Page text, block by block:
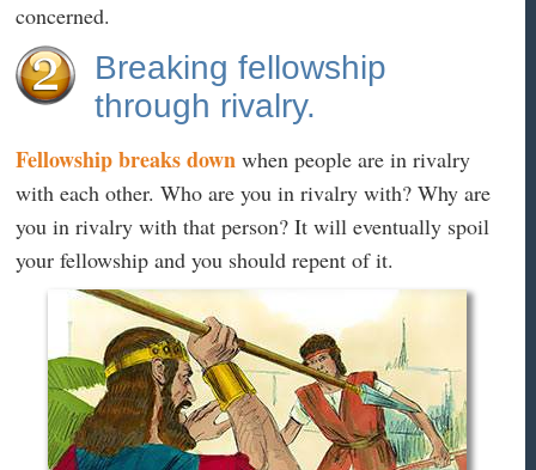
concerned.
Breaking fellowship
through rivalry.
Fellowship breaks down when people are in rivalry
with each other. Who are you in rivalry with? Why are
you in rivalry with that person? It will eventually spoil
your fellowship and you should repent of it.